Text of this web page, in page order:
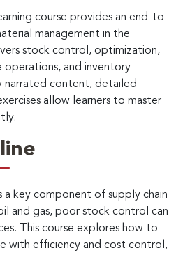
course provides an end-to-
management in the
stock control, optimization,
and inventory
narrated content, detailed
allow learners to master
a key component of supply chain
and gas, poor stock control can
This course explores how to
with efficiency and cost control,